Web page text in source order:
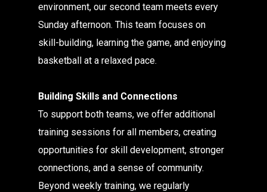
environment, our second team meets every
Sunday afternoon. This team focuses on
skill-building, learning the game, and enjoying
basketball at a relaxed pace.
Building Skills and Connections
To support both teams, we offer additional
training sessions for all members, creating
opportunities for skill development, stronger
connections, and a sense of community.
Beyond weekly training, we regularly